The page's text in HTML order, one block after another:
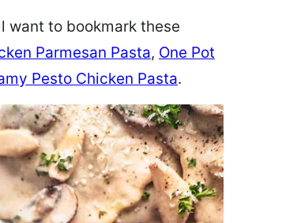
want to bookmark these
Parmesan Pasta, One Pot
Pesto Chicken Pasta.